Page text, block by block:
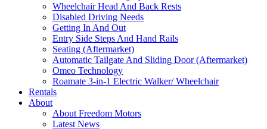
Wheelchair Head And Back Rests
Disabled Driving Needs
Getting In And Out
Entry Side Steps And Hand Rails
Seating (Aftermarket)
Automatic Tailgate And Sliding Door (Aftermarket)
Omeo Technology
Roamate 3-in-1 Electric Walker/ Wheelchair
Rentals
About
About Freedom Motors
Latest News